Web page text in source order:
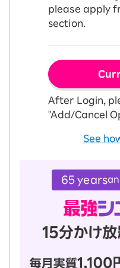
please apply
section.
After Login,
"Add/Cancel
See
65 years